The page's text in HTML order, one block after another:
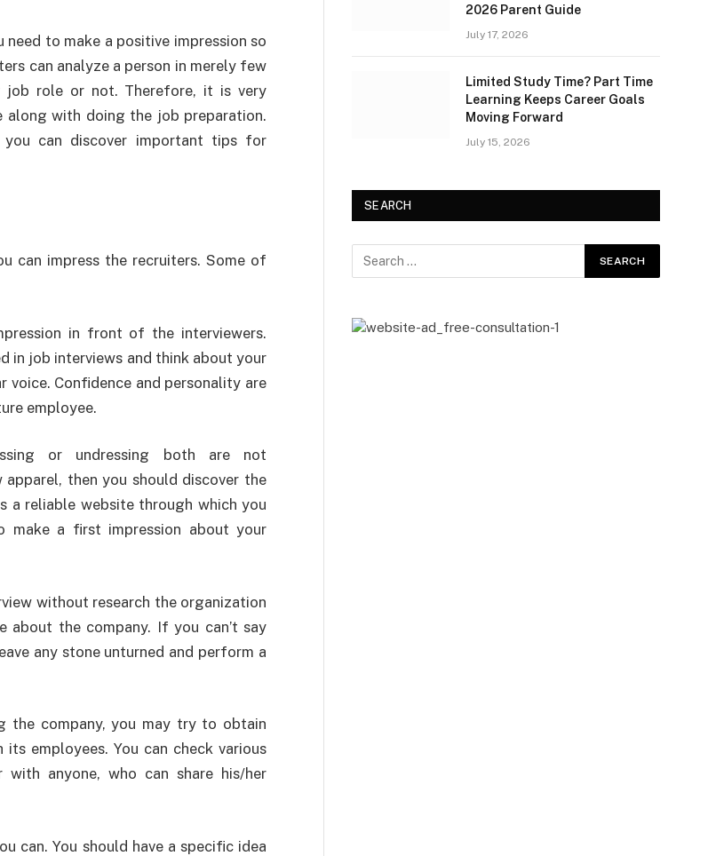
to make a positive impression so
can analyze a person in merely few
job role or not. Therefore, it is very
along with doing the job preparation.
can discover important tips for
can impress the recruiters. Some of
in front of the interviewers.
in job interviews and think about your
voice. Confidence and personality are
employee.
or undressing both are not
then you should discover the
a reliable website through which you
a first impression about your
without research the organization
about the company. If you can’t say
any stone unturned and perform a
the company, you may try to obtain
employees. You can check various
anyone, who can share his/her
can. You should have a specific idea
2026 Parent Guide
July 17, 2026
Limited Study Time? Part Time
Learning Keeps Career Goals
Moving Forward
July 15, 2026
SEARCH